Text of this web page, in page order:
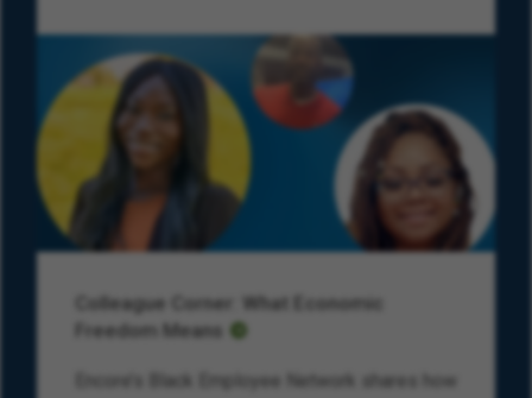
Colleague Corner: What Economic
Freedom Means
Encore’s Black Employee Network shares how